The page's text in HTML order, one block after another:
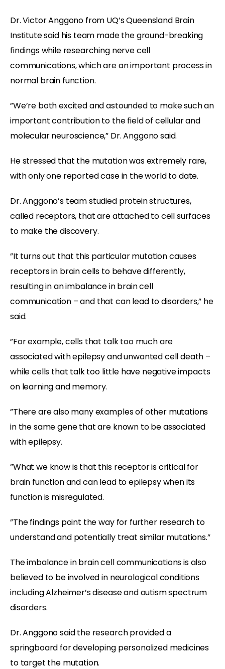
Dr. Victor Anggono from UQ’s Queensland Brain
Institute said his team made the ground-breaking
findings while researching nerve cell
communications, which are an important process in
normal brain function.
”We’re both excited and astounded to make such an
important contribution to the field of cellular and
molecular neuroscience,” Dr. Anggono said.
He stressed that the mutation was extremely rare,
with only one reported case in the world to date.
Dr. Anggono’s team studied protein structures,
called receptors, that are attached to cell surfaces
to make the discovery.
”It turns out that this particular mutation causes
receptors in brain cells to behave differently,
resulting in an imbalance in brain cell
communication – and that can lead to disorders,” he
said.
”For example, cells that talk too much are
associated with epilepsy and unwanted cell death –
while cells that talk too little have negative impacts
on learning and memory.
”There are also many examples of other mutations
in the same gene that are known to be associated
with epilepsy.
”What we know is that this receptor is critical for
brain function and can lead to epilepsy when its
function is misregulated.
”The findings point the way for further research to
understand and potentially treat similar mutations.”
The imbalance in brain cell communications is also
believed to be involved in neurological conditions
including Alzheimer’s disease and autism spectrum
disorders.
Dr. Anggono said the research provided a
springboard for developing personalized medicines
to target the mutation.